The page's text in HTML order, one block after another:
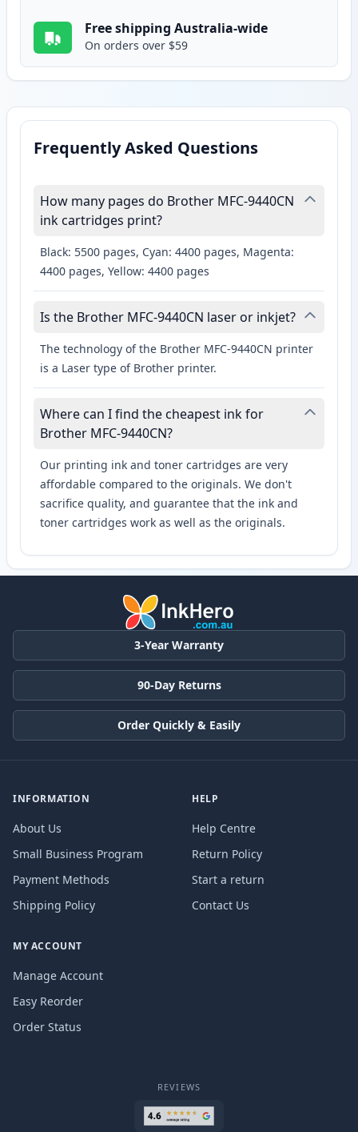
Free shipping Australia-wide
On orders over $59
Frequently Asked Questions
How many pages do Brother MFC-9440CN
ink cartridges print?
Black: 5500 pages, Cyan: 4400 pages, Magenta:
4400 pages, Yellow: 4400 pages
Is the Brother MFC-9440CN laser or inkjet?
The technology of the Brother MFC-9440CN printer
is a Laser type of Brother printer.
Where can I find the cheapest ink for
Brother MFC-9440CN?
Our printing ink and toner cartridges are very
affordable compared to the originals. We don't
sacrifice quality, and guarantee that the ink and
toner cartridges work as well as the originals.
3-Year Warranty
90-Day Returns
Order Quickly & Easily
INFORMATION
About Us
Small Business Program
Payment Methods
Shipping Policy
HELP
Help Centre
Return Policy
Start a return
Contact Us
MY ACCOUNT
Manage Account
Easy Reorder
Order Status
REVIEWS